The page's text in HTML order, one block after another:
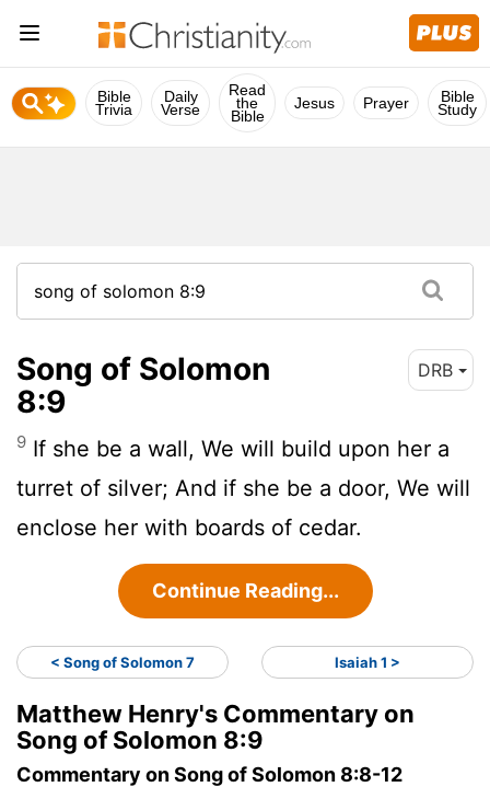
Bible
Trivia
Daily
Verse
Read
the
Bible
Jesus Prayer Bible
Study
Song of Solomon
8:9
DRB
9 If she be a wall, We will build upon her a
turret of silver; And if she be a door, We will
enclose her with boards of cedar.
Continue Reading...
< Song of Solomon 7 Isaiah 1 >
Matthew Henry's Commentary on
Song of Solomon 8:9
Commentary on Song of Solomon 8:8-12